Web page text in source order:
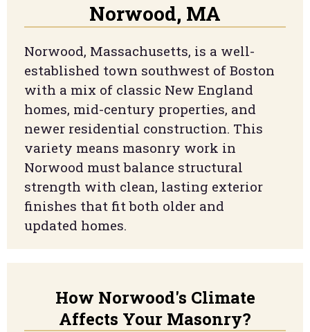
Norwood, MA
Norwood, Massachusetts, is a well-
established town southwest of Boston
with a mix of classic New England
homes, mid-century properties, and
newer residential construction. This
variety means masonry work in
Norwood must balance structural
strength with clean, lasting exterior
finishes that fit both older and
updated homes.
How Norwood's Climate
Affects Your Masonry?